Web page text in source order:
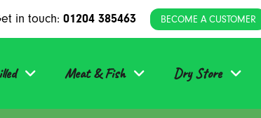
in touch: 01204 385463 BECOME A CUSTOMER
Meat & Fish Dry Store